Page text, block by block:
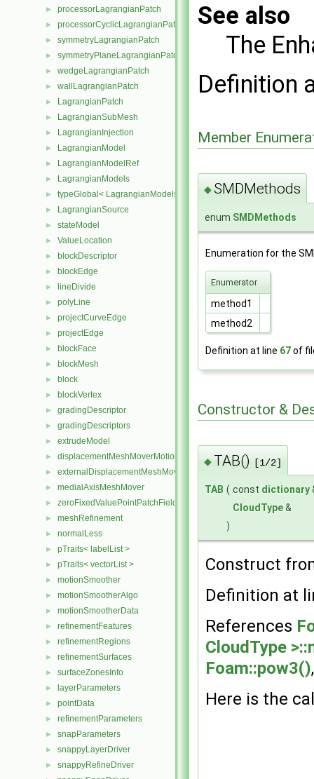
► processorLagrangianPatch
► processorCyclicLagrangianPatch
► symmetryLagrangianPatch
► symmetryPlaneLagrangianPatch
► wedgeLagrangianPatch
► wallLagrangianPatch
► LagrangianPatch
► LagrangianSubMesh
► LagrangianInjection
► LagrangianModel
► LagrangianModelRef
► LagrangianModels
► typeGlobal< LagrangianModels >
► LagrangianSource
► stateModel
► ValueLocation
► blockDescriptor
► blockEdge
► lineDivide
► polyLine
► projectCurveEdge
► projectEdge
► blockFace
► blockMesh
► block
► blockVertex
► gradingDescriptor
► gradingDescriptors
► extrudeModel
► displacementMeshMoverMotionSolver
► externalDisplacementMeshMover
► medialAxisMeshMover
► zeroFixedValuePointPatchField
► meshRefinement
► normalLess
► pTraits< labelList >
► pTraits< vectorList >
► motionSmoother
► motionSmootherAlgo
► motionSmootherData
► refinementFeatures
► refinementRegions
► refinementSurfaces
► surfaceZonesInfo
► layerParameters
► pointData
► refinementParameters
► snapParameters
► snappyLayerDriver
► snappyRefineDriver
See also
The
Definition
Member
◆SMDMethods
enum SMDMethods
Enumeration for the
Enumerator
method1
method2
Definition at line 67of
Constructor &
◆ TAB() [1/2]
TAB ( const dictionary
CloudType&
)
Construct
Definition at
References
CloudType
Foam::pow3()
Here is the